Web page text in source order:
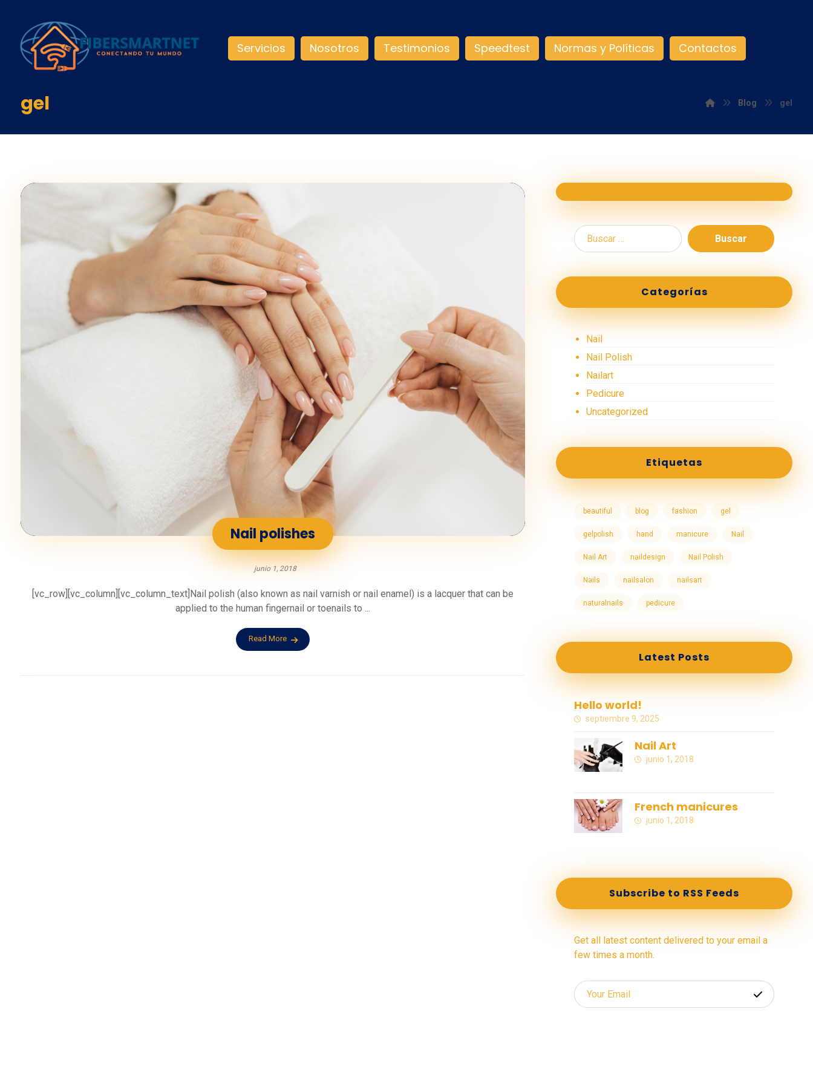
Servicios Nosotros Testimonios Speedtest Normas y Políticas Contactos
gel Blog gel
Nail polishes
junio 1, 2018
[vc_row][vc_column][vc_column_text]Nail polish (also known as nail varnish or nail enamel) is a lacquer that can be
applied to the human fingernail or toenails to ...
Read More
Buscar
Categorías
Nail
Nail Polish
Nailart
Pedicure
Uncategorized
Etiquetas
beautiful blog fashion gel
gelpolish hand manicure Nail
Nail Art naildesign Nail Polish
Nails nailsalon nailsart
naturalnails pedicure
Latest Posts
Hello world!
septiembre 9, 2025
Nail Art
junio 1, 2018
French manicures
junio 1, 2018
Subscribe to RSS Feeds
Get all latest content delivered to your email a
few times a month.